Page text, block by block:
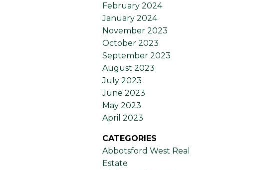
February 2024
January 2024
November 2023
October 2023
September 2023
August 2023
July 2023
June 2023
May 2023
April 2023
CATEGORIES
Abbotsford West Real
Estate